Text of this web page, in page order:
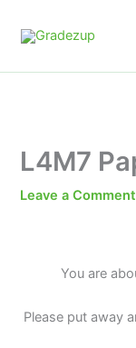
L4M7
Leave a Comment
You are
Please put away